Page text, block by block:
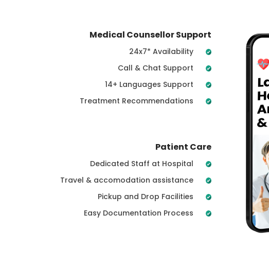
Medical Counsellor Support
24x7* Availability
Call & Chat Support
14+ Languages Support
Treatment Recommendations
Patient Care
Dedicated Staff at Hospital
Travel & accomodation assistance
Pickup and Drop Facilities
Easy Documentation Process